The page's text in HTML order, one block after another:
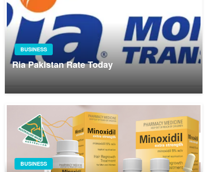
BUSINESS
Ria Pakistan Rate Today
BUSINESS